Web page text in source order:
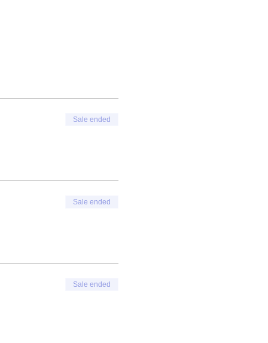
Sale ended
Sale ended
Sale ended